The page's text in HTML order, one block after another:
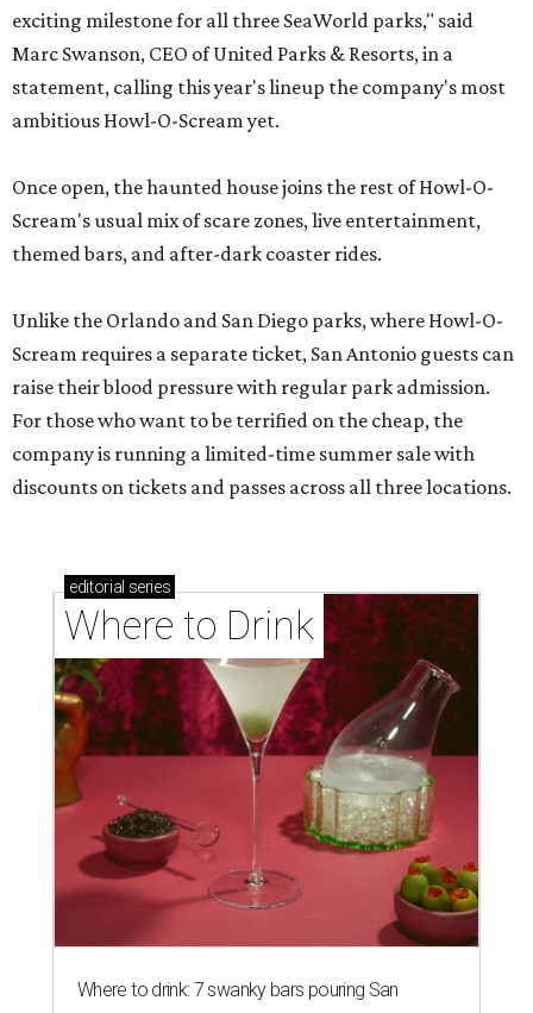
exciting milestone for all three SeaWorld parks," said
Marc Swanson, CEO of United Parks & Resorts, in a
statement, calling this year's lineup the company's most
ambitious Howl-O-Scream yet.
Once open, the haunted house joins the rest of Howl-O-
Scream's usual mix of scare zones, live entertainment,
themed bars, and after-dark coaster rides.
Unlike the Orlando and San Diego parks, where Howl-O-
Scream requires a separate ticket, San Antonio guests can
raise their blood pressure with regular park admission.
For those who want to be terrified on the cheap, the
company is running a limited-time summer sale with
discounts on tickets and passes across all three locations.
editorial series
Where to Drink
Where to drink: 7 swanky bars pouring San